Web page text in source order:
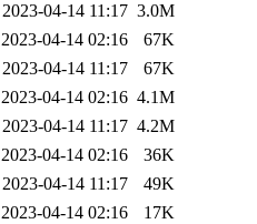
2023-04-14 11:17 3.0M
2023-04-14 02:16
67K
2023-04-14 11:17
67K
2023-04-14 02:16 4.1M
2023-04-14 11:17 4.2M
2023-04-14 02:16
36K
2023-04-14 11:17
49K
2023-04-14 02:16
17K